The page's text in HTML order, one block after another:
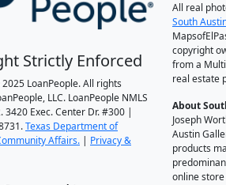
Strictly Enforced
LoanPeople. All rights
LLC. LoanPeople NMLS
3420 Exec. Center Dr. #300 |
Texas Department of
Affairs. | Privacy &
All real
South
copyright
from a
real estate
About
Joseph
Austin
products
online